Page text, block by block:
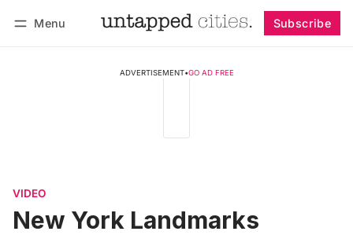
Menu Subscribe
ADVERTISEMENT•GO AD FREE
VIDEO
New York Landmarks